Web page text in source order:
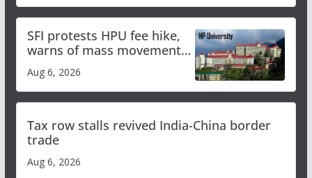
SFI protests HPU fee hike,
warns of mass movement
over increased charges
Aug 6, 2026
Tax row stalls revived India-China border
trade
Aug 6, 2026